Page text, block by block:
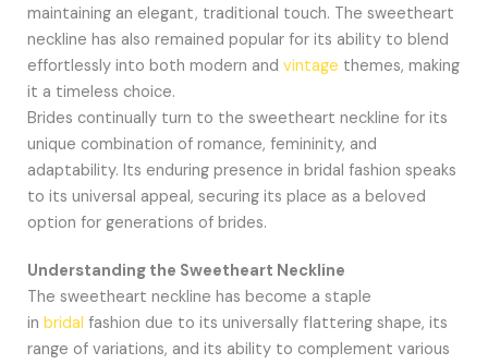
maintaining an elegant, traditional touch. The sweetheart
neckline has also remained popular for its ability to blend
effortlessly into both modern and vintage themes, making
it a timeless choice.
Brides continually turn to the sweetheart neckline for its
unique combination of romance, femininity, and
adaptability. Its enduring presence in bridal fashion speaks
to its universal appeal, securing its place as a beloved
option for generations of brides.
Understanding the Sweetheart Neckline
The sweetheart neckline has become a staple
in bridal fashion due to its universally flattering shape, its
range of variations, and its ability to complement various